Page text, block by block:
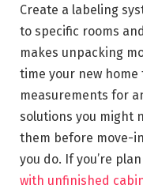
Create a labeling
to specific rooms
makes unpacking
time your new home
measurements for
solutions you might
them before move-
you do. If you’re
with unfinished